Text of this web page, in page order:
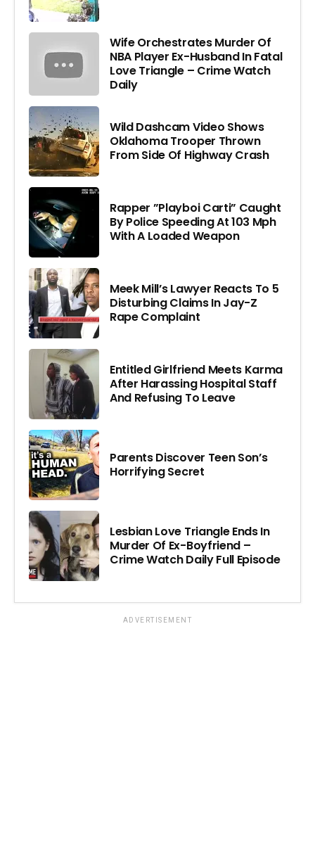
Wife Orchestrates Murder Of
NBA Player Ex-Husband In Fatal
Love Triangle – Crime Watch
Daily
Wild Dashcam Video Shows
Oklahoma Trooper Thrown
From Side Of Highway Crash
Rapper ”Playboi Carti” Caught
By Police Speeding At 103 Mph
With A Loaded Weapon
Meek Mill’s Lawyer Reacts To 5
Disturbing Claims In Jay-Z
Rape Complaint
Entitled Girlfriend Meets Karma
After Harassing Hospital Staff
And Refusing To Leave
Parents Discover Teen Son’s
Horrifying Secret
Lesbian Love Triangle Ends In
Murder Of Ex-Boyfriend –
Crime Watch Daily Full Episode
ADVERTISEMENT